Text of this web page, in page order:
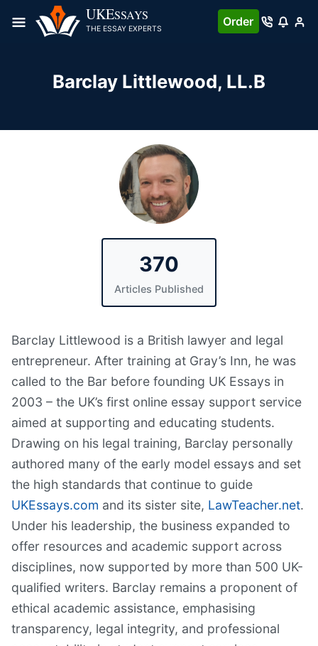
UKESSAYS
THE ESSAY EXPERTS
Order
Barclay Littlewood, LL.B
370
Articles Published
Barclay Littlewood is a British lawyer and legal
entrepreneur. After training at Gray’s Inn, he was
called to the Bar before founding UK Essays in
2003 – the UK’s first online essay support service
aimed at supporting and educating students.
Drawing on his legal training, Barclay personally
authored many of the early model essays and set
the high standards that continue to guide
UKEssays.com and its sister site, LawTeacher.net.
Under his leadership, the business expanded to
offer resources and academic support across
disciplines, now supported by more than 500 UK-
qualified writers. Barclay remains a proponent of
ethical academic assistance, emphasising
transparency, legal integrity, and professional